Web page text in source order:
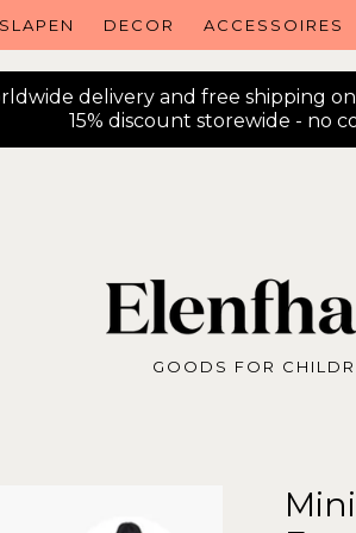
delivery and free shipping
15% discount storewide - no
SLAPEN DECOR ACCESSOIRES
GOODS FOR